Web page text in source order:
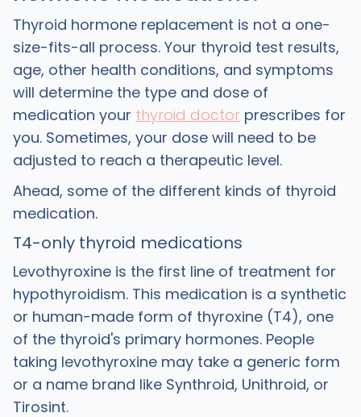
Thyroid hormone replacement is not a one-
size-fits-all process. Your thyroid test results,
age, other health conditions, and symptoms
will determine the type and dose of
medication your thyroid doctorprescribes for
you. Sometimes, your dose will need to be
adjusted to reach a therapeutic level.
Ahead, some of the different kinds of thyroid
medication.
T4-only thyroid medications
Levothyroxine is the first line of treatment for
hypothyroidism. This medication is a synthetic
or human-made form of thyroxine (T4), one
of the thyroid's primary hormones. People
taking levothyroxine may take a generic form
or a name brand like Synthroid, Unithroid, or
Tirosint.